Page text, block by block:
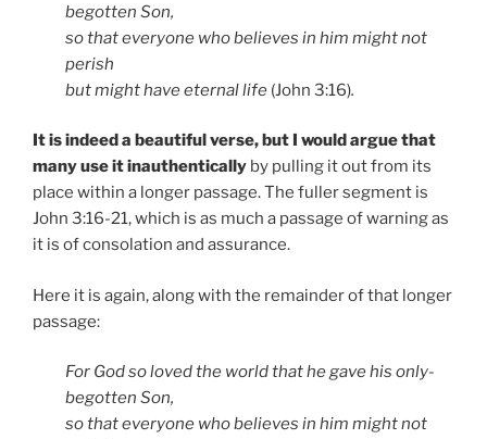
begotten Son,
so that everyone who believes in him might not
perish
but might have eternal life (John 3:16).
It is indeed a beautiful verse, but I would argue that
many use it inauthentically by pulling it out from its
place within a longer passage. The fuller segment is
John 3:16-21, which is as much a passage of warning as
it is of consolation and assurance.
Here it is again, along with the remainder of that longer
passage:
For God so loved the world that he gave his only-
begotten Son,
so that everyone who believes in him might not